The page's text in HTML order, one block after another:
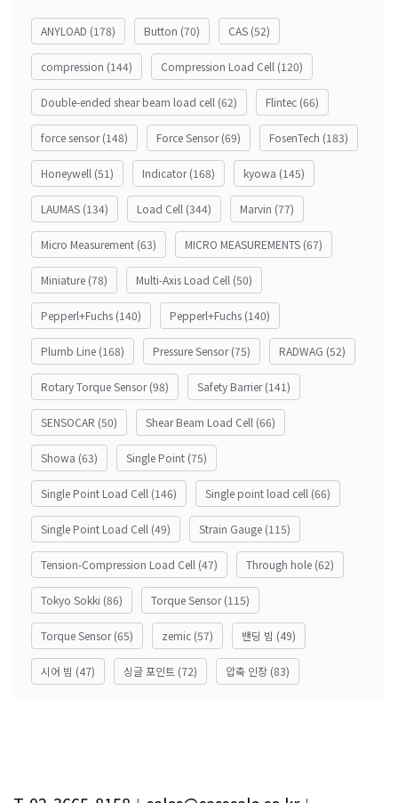
ANYLOAD (178) Button (70) CAS (52)
compression (144) Compression Load Cell (120)
Double-ended shear beam load cell (62) Flintec (66)
force sensor(148) Force Sensor(69) FosenTech (183)
Honeywell (51) Indicator(168) kyowa (145)
LAUMAS (134) Load Cell (344) Marvin (77)
Micro Measurement (63) MICRO MEASUREMENTS (67)
Miniature (78) Multi-Axis Load Cell (50)
Pepperl+Fuchs (140) Pepperl+Fuchs (140)
Plumb Line (168) Pressure Sensor(75) RADWAG (52)
Rotary Torque Sensor(98) Safety Barrier(141)
SENSOCAR (50) Shear Beam Load Cell (66)
Showa (63) Single Point (75)
Single Point Load Cell (146) Single point load cell (66)
Single Point Load Cell (49) Strain Gauge (115)
Tension-Compression Load Cell (47) Through hole (62)
Tokyo Sokki (86) Torque Sensor(115)
Torque Sensor(65) zemic (57) 밴딩 빔 (49)
시어 빔 (47) 싱글 포인트 (72) 압축 인장 (83)